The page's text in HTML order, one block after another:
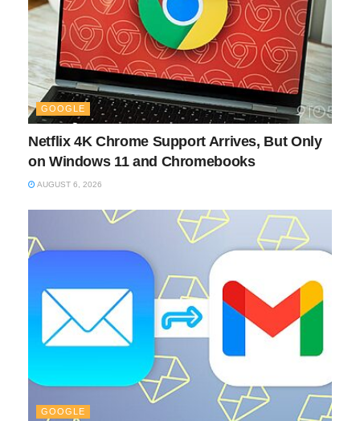
GOOGLE
Netflix 4K Chrome Support Arrives, But Only
on Windows 11 and Chromebooks
AUGUST 6, 2026
GOOGLE